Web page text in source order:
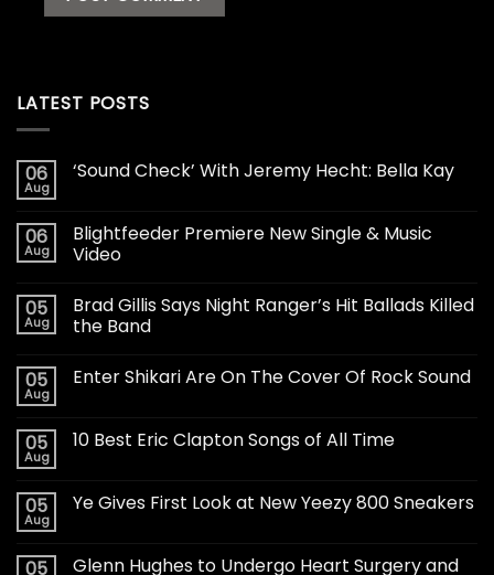
LATEST POSTS
06
Aug
‘Sound Check’ With Jeremy Hecht: Bella Kay
06
Aug
Blightfeeder Premiere New Single & Music
Video
05
Aug
Brad Gillis Says Night Ranger’s Hit Ballads Killed
the Band
05
Aug
Enter Shikari Are On The Cover Of Rock Sound
05
Aug
10 Best Eric Clapton Songs of All Time
05
Aug
Ye Gives First Look at New Yeezy 800 Sneakers
05
Glenn Hughes to Undergo Heart Surgery and